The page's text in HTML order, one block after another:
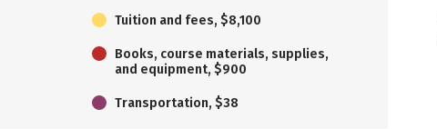
Tuition and fees, $8,100
Books, course materials, supplies,
and equipment, $900
Transportation, $38